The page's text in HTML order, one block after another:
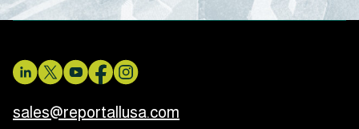
sales@reportallusa.com